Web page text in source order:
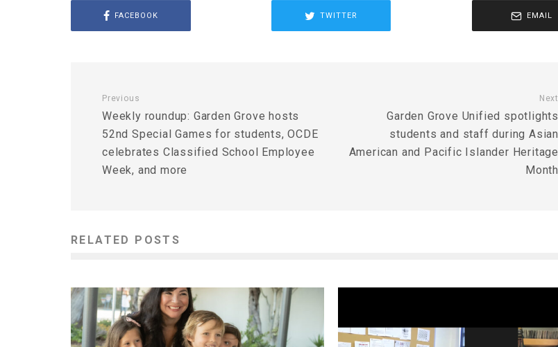
FACEBOOK TWITTER EMAIL
Previous
Weekly roundup: Garden Grove hosts
52nd Special Games for students, OCDE
celebrates Classified School Employee
Week, and more
Next
Garden Grove Unified spotlights
students and staff during Asian
American and Pacific Islander Heritage
Month
RELATED POSTS